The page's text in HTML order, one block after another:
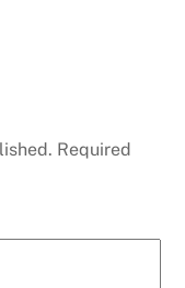
Required